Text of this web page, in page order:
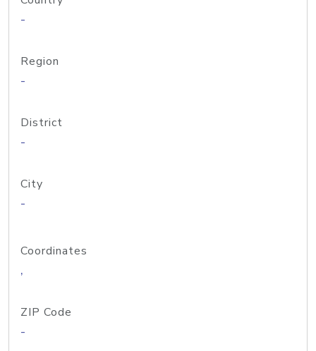
-
Region
-
District
-
City
-
Coordinates
,
ZIP Code
-